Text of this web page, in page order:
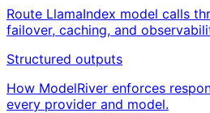
Route LlamaIndex model calls
failover, caching, and
Structured outputs
How ModelRiver enforces
every provider and model.